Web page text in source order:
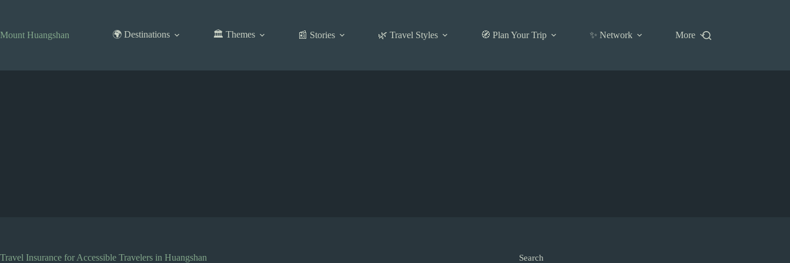
Mount Huangshan
🌍 Destinations 🏛️ Themes 📰 Stories 🌿 Travel Styles 🧭 Plan Your Trip ✨ Network More
Travel Insurance for Accessible Travelers in Huangshan Search